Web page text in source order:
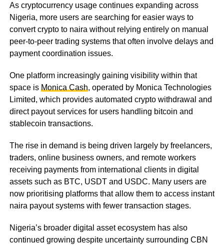
As cryptocurrency usage continues expanding across
Nigeria, more users are searching for easier ways to
convert crypto to naira without relying entirely on manual
peer-to-peer trading systems that often involve delays and
payment coordination issues.
One platform increasingly gaining visibility within that
space is Monica Cash, operated by Monica Technologies
Limited, which provides automated crypto withdrawal and
direct payout services for users handling bitcoin and
stablecoin transactions.
The rise in demand is being driven largely by freelancers,
traders, online business owners, and remote workers
receiving payments from international clients in digital
assets such as BTC, USDT and USDC. Many users are
now prioritising platforms that allow them to access instant
naira payout systems with fewer transaction stages.
Nigeria’s broader digital asset ecosystem has also
continued growing despite uncertainty surrounding CBN